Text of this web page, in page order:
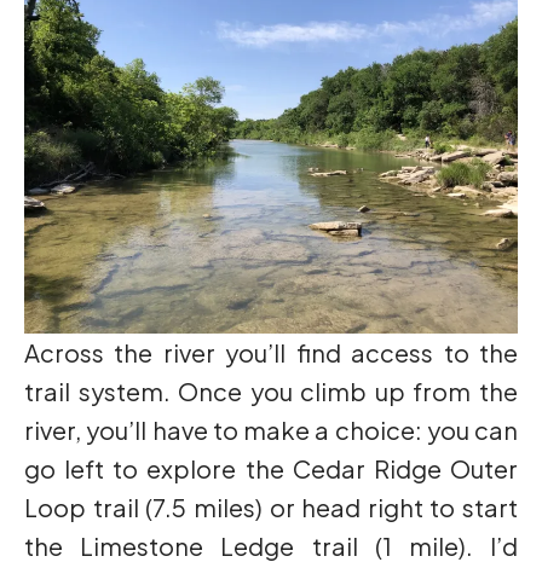
Across the river you’ll find access to the
trail system. Once you climb up from the
river, you’ll have to make a choice: you can
go left to explore the Cedar Ridge Outer
Loop trail (7.5 miles) or head right to start
the Limestone Ledge trail (1 mile). I’d